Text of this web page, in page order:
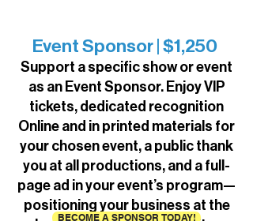
Event Sponsor | $1,250
Support a specific show or event
as an Event Sponsor. Enjoy VIP
tickets, dedicated recognition
Online and in printed materials for
your chosen event, a public thank
you at all productions, and a full-
page ad in your event’s program—
positioning your business at the
BECOME A SPONSOR TODAY!